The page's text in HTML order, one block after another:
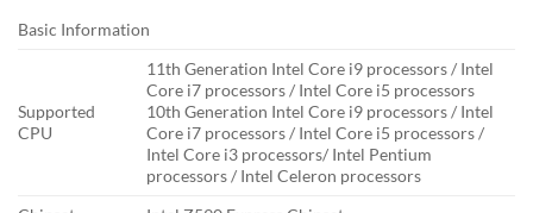
Basic Information
Supported
CPU
11th Generation Intel Core i9 processors / Intel
Core i7 processors / Intel Core i5 processors
10th Generation Intel Core i9 processors / Intel
Core i7 processors / Intel Core i5 processors /
Intel Core i3 processors/ Intel Pentium
processors / Intel Celeron processors